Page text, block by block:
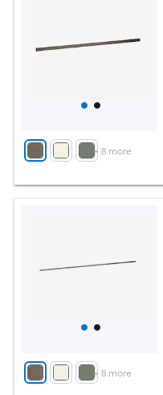
+ 8 more
+ 8 more